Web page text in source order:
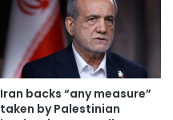
Iran backs “any measure”
taken by Palestinian